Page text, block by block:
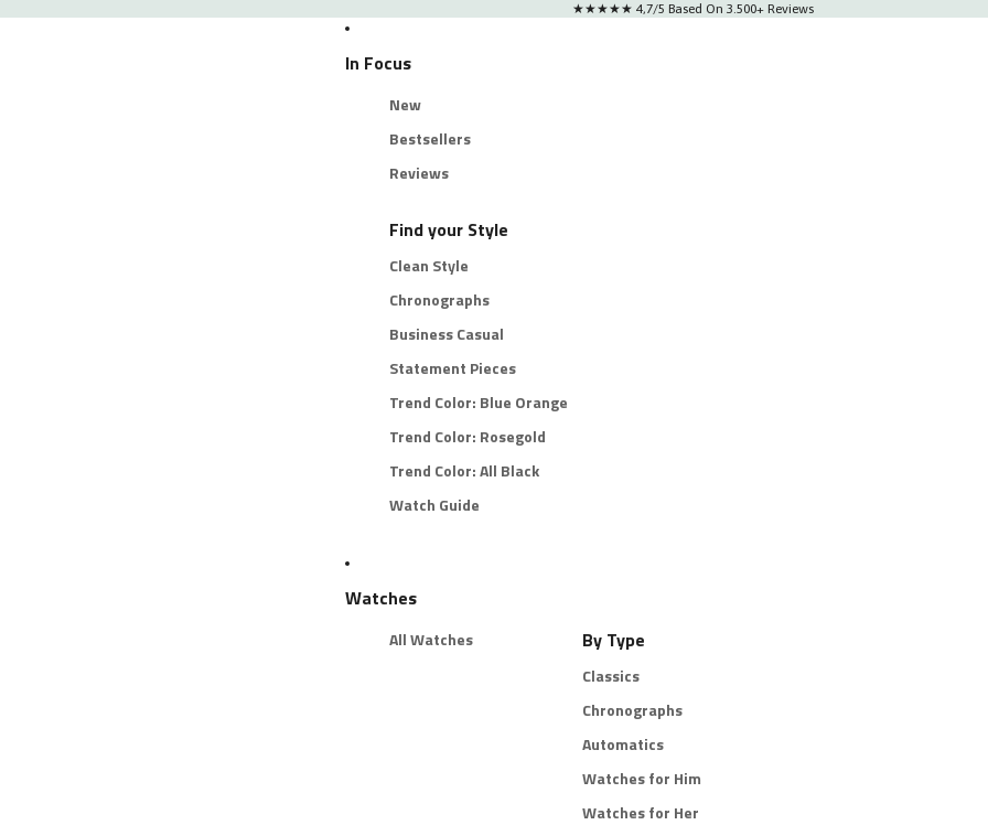
★★★★★ 4,7/5 Based On 3.500+ Reviews
In Focus
New
Bestsellers
Reviews
Find your Style
Clean Style
Chronographs
Business Casual
Statement Pieces
Trend Color: Blue Orange
Trend Color: Rosegold
Trend Color: All Black
Watch Guide
Watches
All Watches By Type
Classics
Chronographs
Automatics
Watches for Him
Watches for Her